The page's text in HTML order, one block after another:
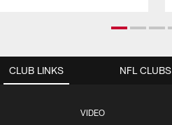
CLUB LINKS
VIDEO
NFL CLUBS